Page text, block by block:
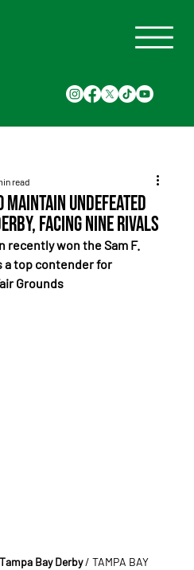
Maintain Undefeated
Facing Nine Rivals
read
won the Sam F.
a top contender for
Grounds
Bay Derby / TAMPA BAY